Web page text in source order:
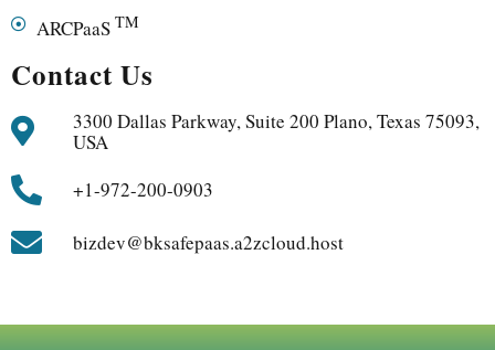
ARCPaaS TM
Contact Us
3300 Dallas Parkway, Suite 200 Plano, Texas 75093,
USA
+1-972-200-0903
bizdev@bksafepaas.a2zcloud.host